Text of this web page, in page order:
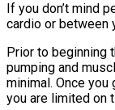
If you don’t mind
cardio or between
Prior to beginning
pumping and
minimal. Once
you are limited on